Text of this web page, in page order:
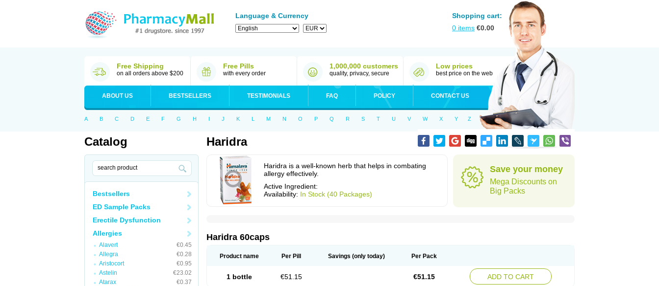
Language & Currency
Shopping cart:
0 items €0.00
Free Shipping
on all orders above $200
Free Pills
with every order
1,000,000 customers
quality, privacy, secure
Low prices
best price on the web
ABOUT US BESTSELLERS TESTIMONIALS FAQ POLICY CONTACT US
A B C D E F G H I J K L M N O P Q R S T U V W X Y Z
Catalog
Bestsellers
ED Sample Packs
Erectile Dysfunction
Allergies
Alavert
€0.45
Allegra
€0.28
Aristocort
€0.95
Astelin
€23.02
Atarax
€0.37
Haridra
Haridra is a well-known herb that helps in combating
allergy effectively.
Active Ingredient:
Availability: In Stock (40 Packages)
Save your money
Mega Discounts on
Big Packs
Haridra 60caps
Product name Per Pill Savings (only today) Per Pack
1 bottle €51.15 €51.15 ADD TO CART